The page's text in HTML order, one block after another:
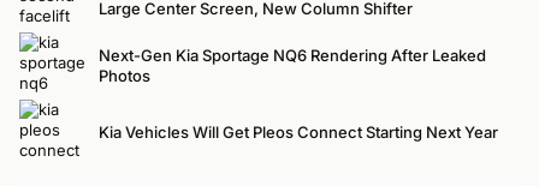
Large Center Screen, New Column Shifter
Next-Gen Kia Sportage NQ6 Rendering After Leaked
Photos
Kia Vehicles Will Get Pleos Connect Starting Next Year